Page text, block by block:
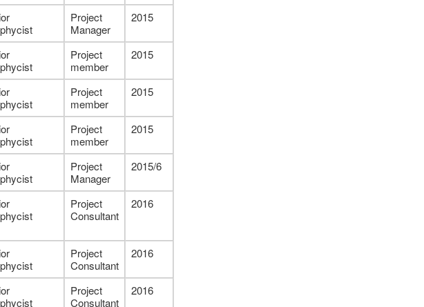
Project
Manager
2015
Project
member
2015
Project
member
2015
Project
member
2015
Project
Manager
2015/6
Project
Consultant
2016
Project
Consultant
2016
Project
Consultant
2016